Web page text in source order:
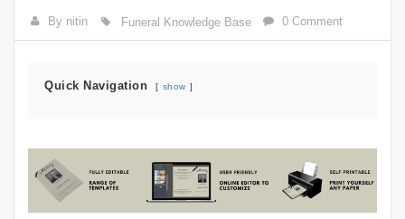
By nitin Funeral Knowledge Base 0 Comment
Quick Navigation show